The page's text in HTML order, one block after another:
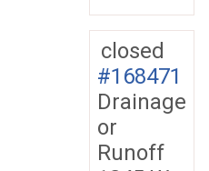
closed
#168471
Drainage
or
Runoff